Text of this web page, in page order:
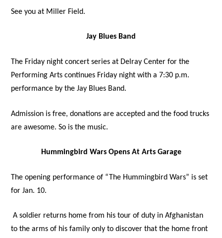
See you at Miller Field.
Jay Blues Band
The Friday night concert series at Delray Center for the
Performing Arts continues Friday night with a 7:30 p.m.
performance by the Jay Blues Band.
Admission is free, donations are accepted and the food trucks
are awesome. So is the music.
Hummingbird Wars Opens At Arts Garage
The opening performance of “The Hummingbird Wars” is set
for Jan. 10.
A soldier returns home from his tour of duty in Afghanistan
to the arms of his family only to discover that the home front